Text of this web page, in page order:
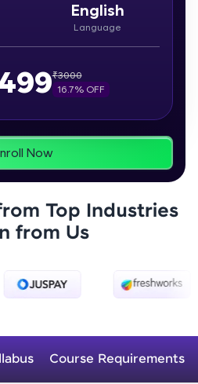
GUVI's 200+ self-
learn anytime, anywhere!
programming
by industry experts.
English
Language
₹3000
16.7% OFF
Now
Top Industries
from Us
Course Requirements